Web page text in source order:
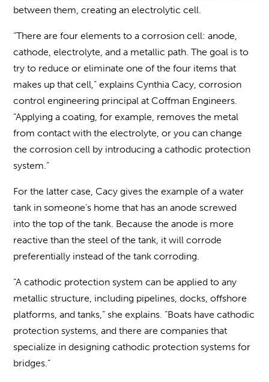
between them, creating an electrolytic cell.
“There are four elements to a corrosion cell: anode,
cathode, electrolyte, and a metallic path. The goal is to
try to reduce or eliminate one of the four items that
makes up that cell,” explains Cynthia Cacy, corrosion
control engineering principal at Coffman Engineers.
“Applying a coating, for example, removes the metal
from contact with the electrolyte, or you can change
the corrosion cell by introducing a cathodic protection
system.”
For the latter case, Cacy gives the example of a water
tank in someone’s home that has an anode screwed
into the top of the tank. Because the anode is more
reactive than the steel of the tank, it will corrode
preferentially instead of the tank corroding.
“A cathodic protection system can be applied to any
metallic structure, including pipelines, docks, offshore
platforms, and tanks,” she explains. “Boats have cathodic
protection systems, and there are companies that
specialize in designing cathodic protection systems for
bridges.”